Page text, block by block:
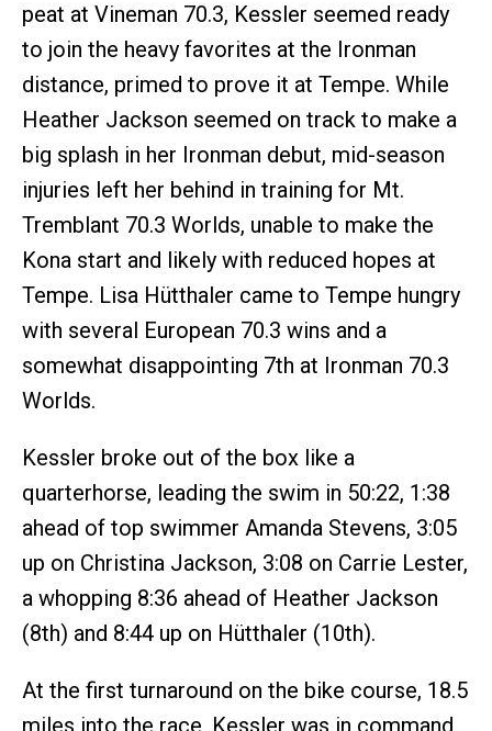
peat at Vineman 70.3, Kessler seemed ready
to join the heavy favorites at the Ironman
distance, primed to prove it at Tempe. While
Heather Jackson seemed on track to make a
big splash in her Ironman debut, mid-season
injuries left her behind in training for Mt.
Tremblant 70.3 Worlds, unable to make the
Kona start and likely with reduced hopes at
Tempe. Lisa Hütthaler came to Tempe hungry
with several European 70.3 wins and a
somewhat disappointing 7th at Ironman 70.3
Worlds.
Kessler broke out of the box like a
quarterhorse, leading the swim in 50:22, 1:38
ahead of top swimmer Amanda Stevens, 3:05
up on Christina Jackson, 3:08 on Carrie Lester,
a whopping 8:36 ahead of Heather Jackson
(8th) and 8:44 up on Hütthaler (10th).
At the first turnaround on the bike course, 18.5